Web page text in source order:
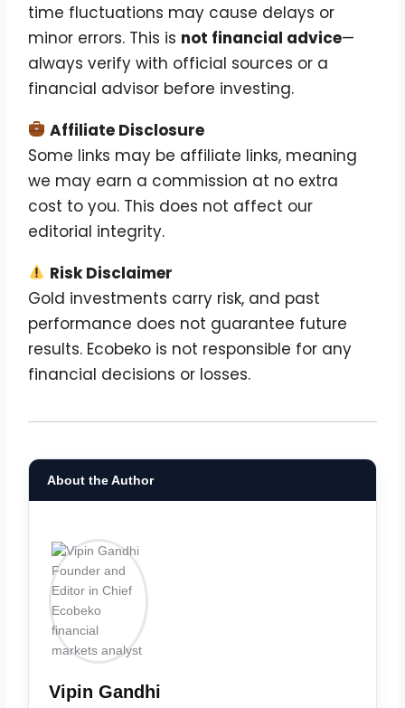
time fluctuations may cause delays or
minor errors. This is not financial advice—
always verify with official sources or a
financial advisor before investing.
Affiliate Disclosure
Some links may be affiliate links, meaning
we may earn a commission at no extra
cost to you. This does not affect our
editorial integrity.
Risk Disclaimer
Gold investments carry risk, and past
performance does not guarantee future
results. Ecobeko is not responsible for any
financial decisions or losses.
About the Author
Vipin Gandhi